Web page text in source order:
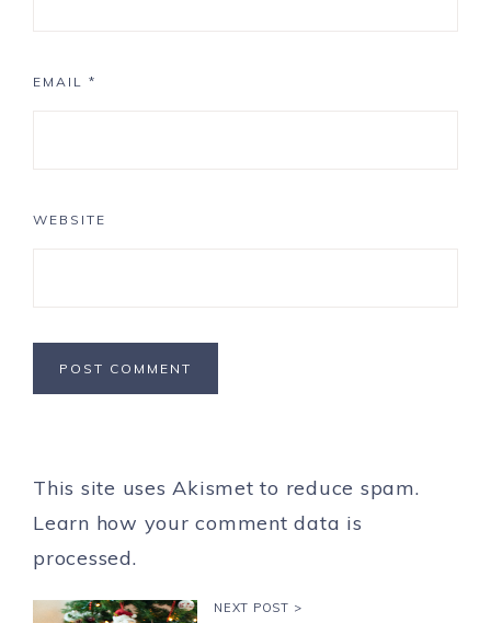
EMAIL *
WEBSITE
This site uses Akismet to reduce spam.
Learn how your comment data is
processed.
NEXT POST >